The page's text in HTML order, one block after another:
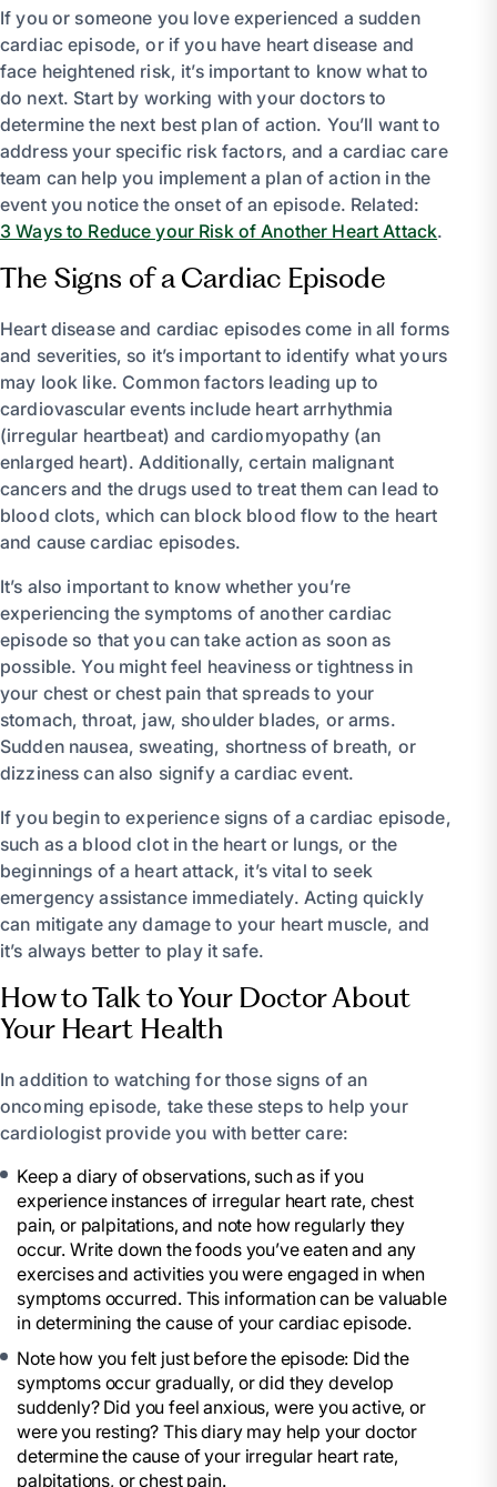
If you or someone you love experienced a sudden
cardiac episode, or if you have heart disease and
face heightened risk, it’s important to know what to
do next. Start by working with your doctors to
determine the next best plan of action. You’ll want to
address your specific risk factors, and a cardiac care
team can help you implement a plan of action in the
event you notice the onset of an episode. Related:
3 Ways to Reduce your Risk of Another Heart Attack.
The Signs of a Cardiac Episode
Heart disease and cardiac episodes come in all forms
and severities, so it’s important to identify what yours
may look like. Common factors leading up to
cardiovascular events include heart arrhythmia
(irregular heartbeat) and cardiomyopathy (an
enlarged heart). Additionally, certain malignant
cancers and the drugs used to treat them can lead to
blood clots, which can block blood flow to the heart
and cause cardiac episodes.
It’s also important to know whether you’re
experiencing the symptoms of another cardiac
episode so that you can take action as soon as
possible. You might feel heaviness or tightness in
your chest or chest pain that spreads to your
stomach, throat, jaw, shoulder blades, or arms.
Sudden nausea, sweating, shortness of breath, or
dizziness can also signify a cardiac event.
If you begin to experience signs of a cardiac episode,
such as a blood clot in the heart or lungs, or the
beginnings of a heart attack, it’s vital to seek
emergency assistance immediately. Acting quickly
can mitigate any damage to your heart muscle, and
it’s always better to play it safe.
How to Talk to Your Doctor About
Your Heart Health
In addition to watching for those signs of an
oncoming episode, take these steps to help your
cardiologist provide you with better care:
Keep a diary of observations, such as if you
experience instances of irregular heart rate, chest
pain, or palpitations, and note how regularly they
occur. Write down the foods you’ve eaten and any
exercises and activities you were engaged in when
symptoms occurred. This information can be valuable
in determining the cause of your cardiac episode.
Note how you felt just before the episode: Did the
symptoms occur gradually, or did they develop
suddenly? Did you feel anxious, were you active, or
were you resting? This diary may help your doctor
determine the cause of your irregular heart rate,
palpitations, or chest pain.